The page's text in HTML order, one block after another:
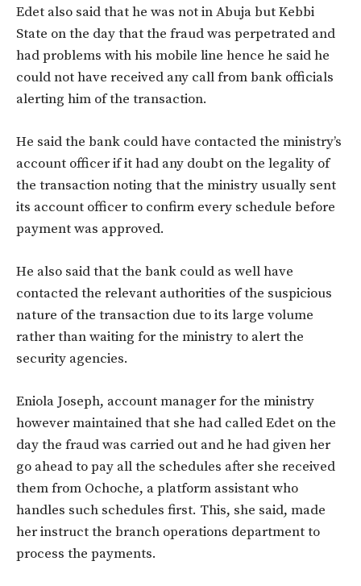
Edet also said that he was not in Abuja but Kebbi
State on the day that the fraud was perpetrated and
had problems with his mobile line hence he said he
could not have received any call from bank officials
alerting him of the transaction.
He said the bank could have contacted the ministry’s
account officer if it had any doubt on the legality of
the transaction noting that the ministry usually sent
its account officer to confirm every schedule before
payment was approved.
He also said that the bank could as well have
contacted the relevant authorities of the suspicious
nature of the transaction due to its large volume
rather than waiting for the ministry to alert the
security agencies.
Eniola Joseph, account manager for the ministry
however maintained that she had called Edet on the
day the fraud was carried out and he had given her
go ahead to pay all the schedules after she received
them from Ochoche, a platform assistant who
handles such schedules first. This, she said, made
her instruct the branch operations department to
process the payments.